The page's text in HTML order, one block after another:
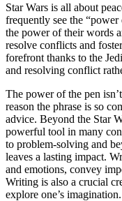
Star Wars is all about
frequently see the “power
the power of their words
resolve conflicts and
forefront thanks to the
and resolving conflict
The power of the pen
reason the phrase is so
advice. Beyond the Star
powerful tool in many
to problem-solving and
leaves a lasting impact.
and emotions, convey
Writing is also a crucial
explore one’s imagination.